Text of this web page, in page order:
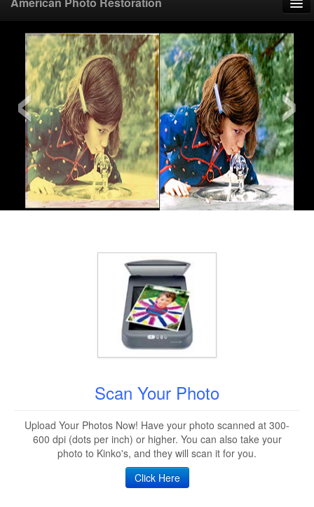
Home
Upload Photo
Mail Photo
Prices
Samples
‹ ›
Scan Your Photo
Upload Your Photos Now! Have your photo scanned at 300-
600 dpi (dots per inch) or higher. You can also take your
photo to Kinko's, and they will scan it for you.
Click Here